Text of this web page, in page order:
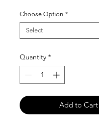
Choose Option *
Quantity *
Add to Cart